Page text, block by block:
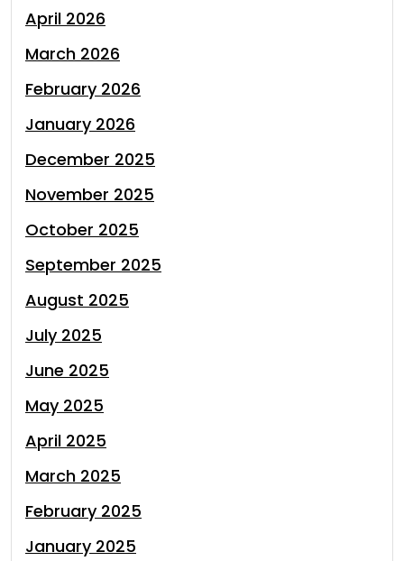
April 2026
March 2026
February 2026
January 2026
December 2025
November 2025
October 2025
September 2025
August 2025
July 2025
June 2025
May 2025
April 2025
March 2025
February 2025
January 2025